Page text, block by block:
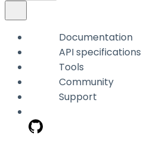
Documentation
API specifications
Tools
Community
Support